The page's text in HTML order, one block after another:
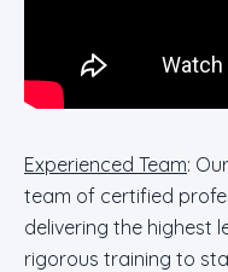
Experienced Team:
team of certified
delivering the highest
rigorous training to